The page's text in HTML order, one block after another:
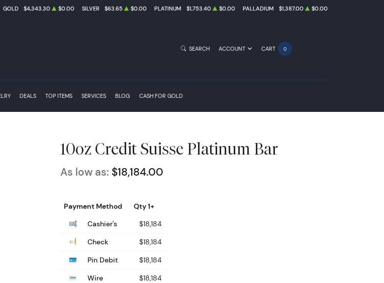
GOLD $4,343.30 $0.00 SILVER $63.65 $0.00 PLATINUM $1,753.40 $0.00 PALLADIUM $1,387.00 $0.00
DEALS TOP ITEMS SERVICES BLOG CASH FOR GOLD
SEARCH ACCOUNT CART 0
10oz Credit Suisse Platinum Bar
As low as: $18,184.00
Payment Method
Qty 1+
Cashier's
$18,184
Check
$18,184
Pin Debit
$18,184
Wire
$18,184